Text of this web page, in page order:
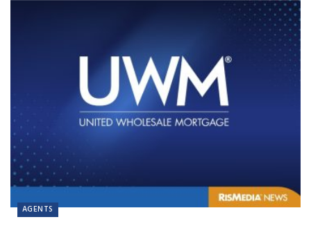
AGENTS